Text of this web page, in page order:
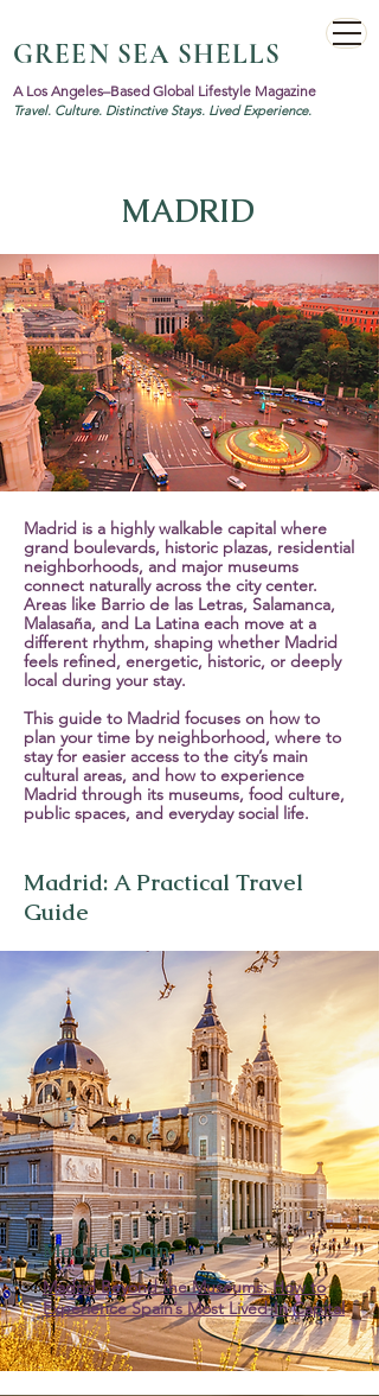
GREEN SEA SHELLS
A Los Angeles–Based Global Lifestyle Magazine
Travel. Culture. Distinctive Stays. Lived Experience.
MADRID
Madrid is a highly walkable capital where
grand boulevards, historic plazas, residential
neighborhoods, and major museums
connect naturally across the city center.
Areas like Barrio de las Letras, Salamanca,
Malasaña, and La Latina each move at a
different rhythm, shaping whether Madrid
feels refined, energetic, historic, or deeply
local during your stay.
This guide to Madrid focuses on how to
plan your time by neighborhood, where to
stay for easier access to the city’s main
cultural areas, and how to experience
Madrid through its museums, food culture,
public spaces, and everyday social life.
Madrid: A Practical Travel
Guide
Madrid, Spain
Madrid Beyond the Museums: How to
Experience Spain’s Most Lived-In Capital